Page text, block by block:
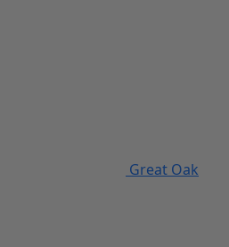
Great Oak